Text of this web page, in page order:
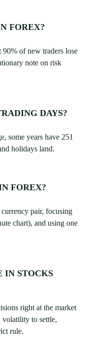
FOREX?
of new traders lose
note on risk
DAYS?
some years have 251
holidays land.
FOREX?
pair, focusing
chart), and using one
IN STOCKS
right at the market
to settle,
rule.